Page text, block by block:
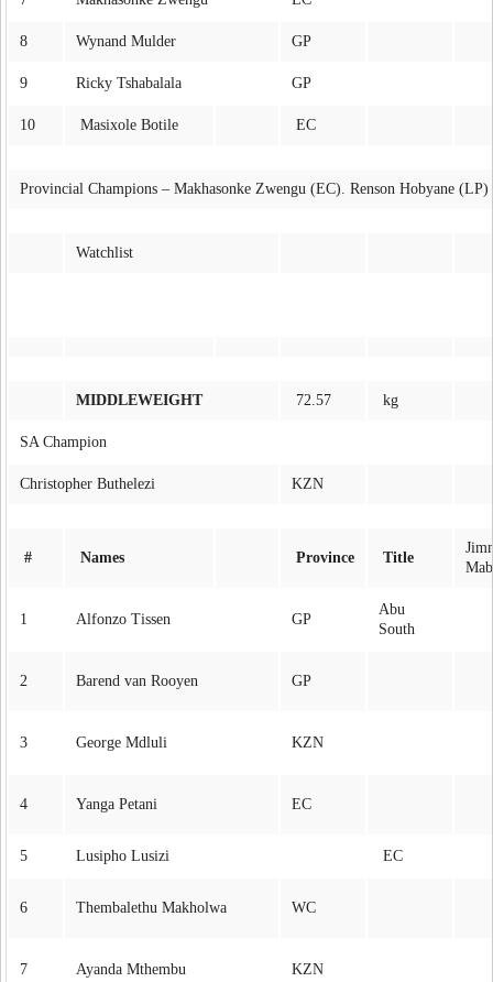
8 Wynand Mulder GP
9 Ricky Tshabalala GP
10 Masixole Botile EC
Provincial Champions – Makhasonke Zwengu (EC). Renson Hobyane (LP)
Watchlist
MIDDLEWEIGHT 72.57 kg
SA Champion
Christopher Buthelezi KZN
# Names Province Title
1 Alfonzo Tissen GP
Abu
South
2 Barend van Rooyen GP
3 George Mdluli KZN
4 Yanga Petani EC
5 Lusipho Lusizi EC
6 Thembalethu Makholwa WC
7 Ayanda Mthembu KZN